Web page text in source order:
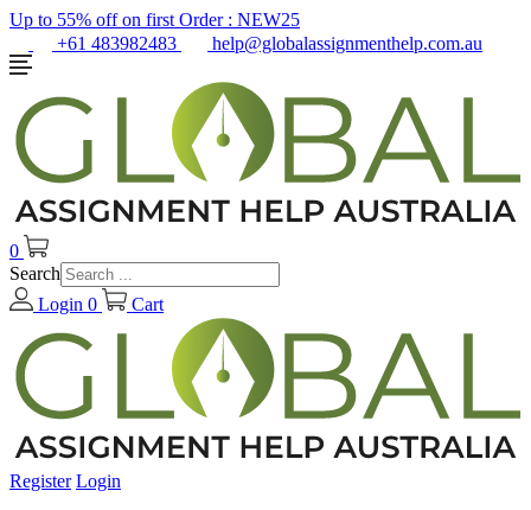
Up to 55% off on first Order : NEW25
+61 483982483
help@globalassignmenthelp.com.au
0
Search
Login 0 Cart
Register Login